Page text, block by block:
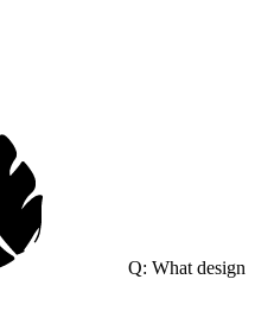
Q: What design